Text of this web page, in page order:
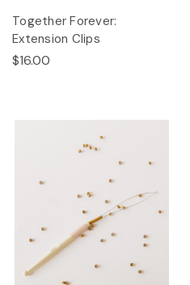
Together Forever:
Extension Clips
$16.00